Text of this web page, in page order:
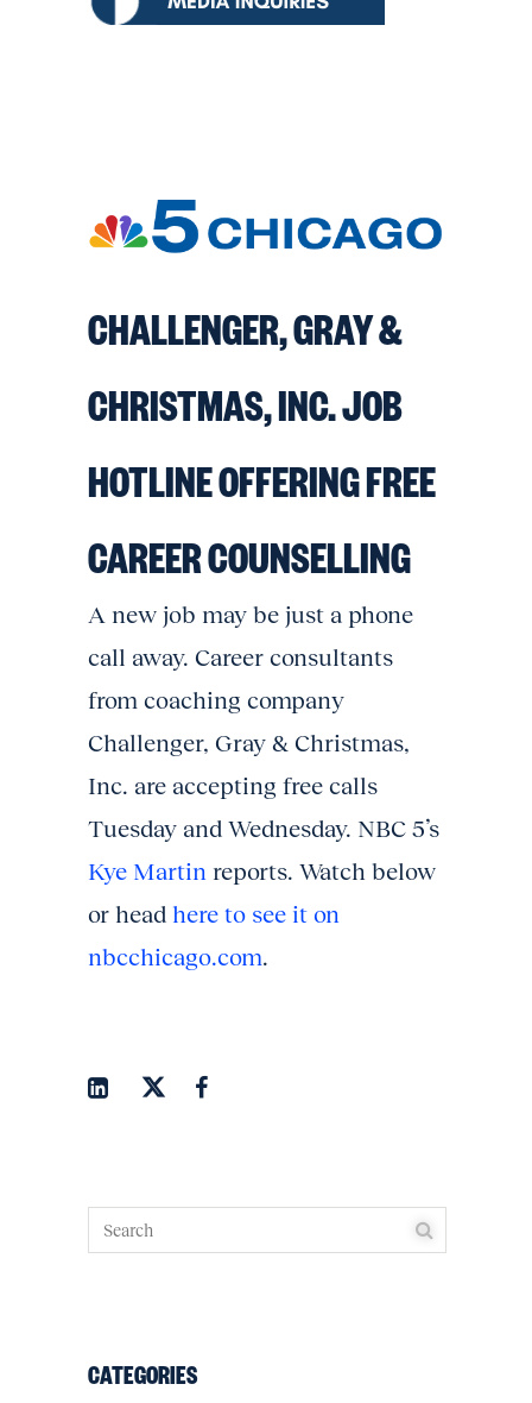
CHALLENGER, GRAY &
CHRISTMAS, INC. JOB
HOTLINE OFFERING FREE
CAREER COUNSELLING
A new job may be just a phone
call away. Career consultants
from coaching company
Challenger, Gray & Christmas,
Inc. are accepting free calls
Tuesday and Wednesday. NBC 5’s
Kye Martin reports. Watch below
or head here to see it on
nbcchicago.com.
CATEGORIES